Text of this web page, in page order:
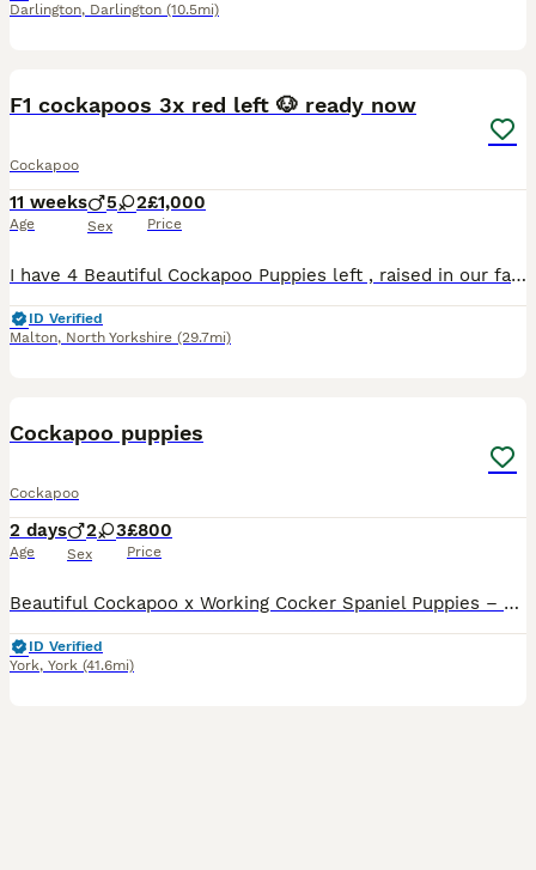
Darlington, Darlington (10.5mi)
F1 cockapoos 3x red left 🐶 ready now
Cockapoo
11 weeks
Age
5 2
Sex
£1,000
Price
I have 4 Beautiful Cockapoo Puppies left , raised in our family home and given the very best start life. All my pups have had their first vaccination ( NOBIVAC) microchip and health check certificate
ID Verified
Malton, North Yorkshire (29.7mi)
Cockapoo puppies
Cockapoo
2 days
Age
2 3
Sex
£800
Price
Beautiful Cockapoo x Working Cocker Spaniel Puppies – Ready for Their Forever Homes We are delighted to announce the arrival of our beautiful litter of puppies, who are being raised in our loving fam
ID Verified
York, York (41.6mi)